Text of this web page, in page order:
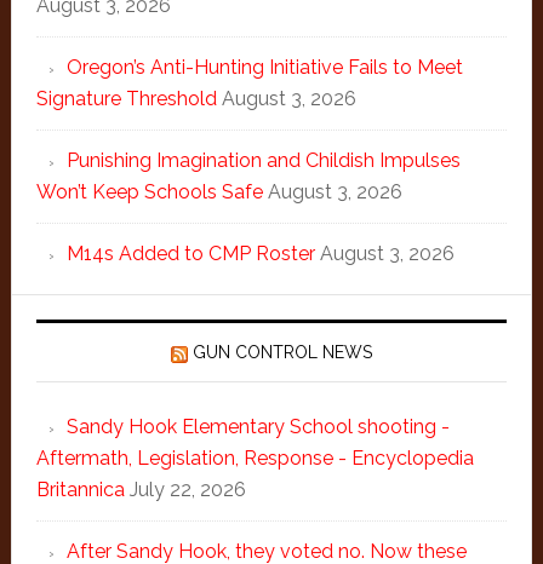
August 3, 2026
Oregon’s Anti-Hunting Initiative Fails to Meet
Signature Threshold August 3, 2026
Punishing Imagination and Childish Impulses
Won’t Keep Schools Safe August 3, 2026
M14s Added to CMP Roster August 3, 2026
GUN CONTROL NEWS
Sandy Hook Elementary School shooting -
Aftermath, Legislation, Response - Encyclopedia
Britannica July 22, 2026
After Sandy Hook, they voted no. Now these